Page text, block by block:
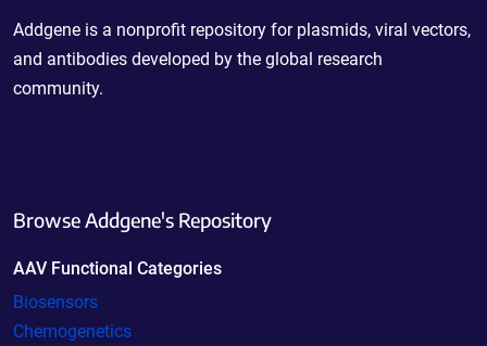
Addgene is a nonprofit repository for plasmids, viral vectors,
and antibodies developed by the global research
community.
Browse Addgene's Repository
AAV Functional Categories
Biosensors
Chemogenetics